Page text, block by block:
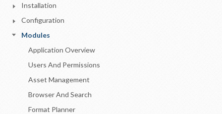
CONTACT US
Installation
Configuration
Modules
Application Overview
Users And Permissions
Asset Management
Browser And Search
Format Planner